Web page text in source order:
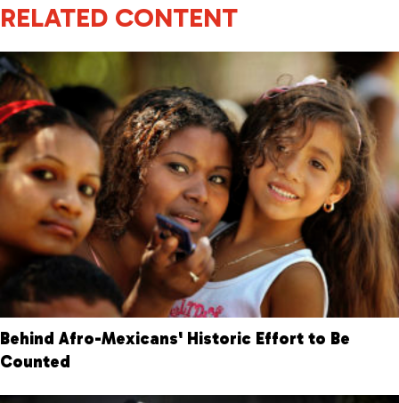
RELATED CONTENT
Behind Afro-Mexicans' Historic Effort to Be
Counted